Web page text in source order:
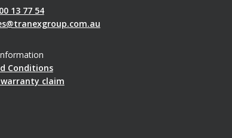
13 77 54
Conditions
claim